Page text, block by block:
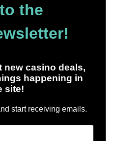
the
new casino deals,
happening in
site!
start receiving emails.